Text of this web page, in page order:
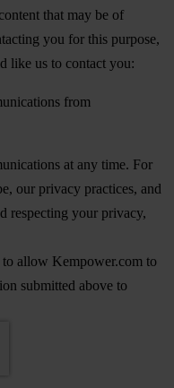
that may be of
you for this purpose,
like us to contact you:
from
at any time. For
our privacy practices, and
respecting your privacy,
allow Kempower.com to
submitted above to